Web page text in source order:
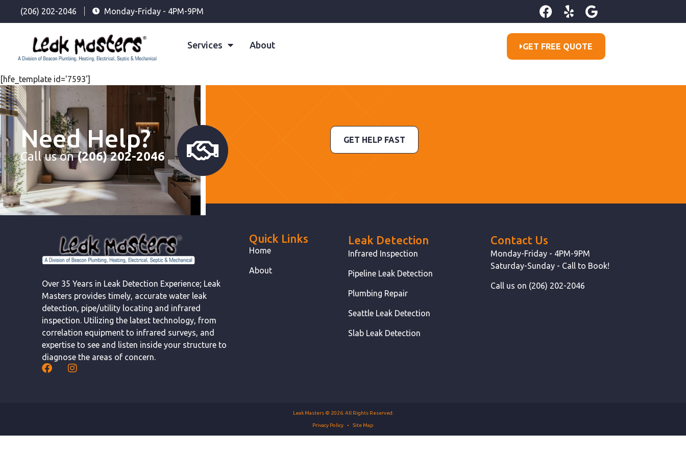
(206) 202-2046 Monday-Friday - 4PM-9PM
Services About GET FREE QUOTE
[hfe_template id='7593']
Need Help?
Call us on(206) 202-2046
GET HELP FAST
Over 35 Years in Leak Detection Experience; Leak
Masters provides timely, accurate water leak
detection, pipe/utility locating and infrared
inspection. Utilizing the latest technology, from
correlation equipment to infrared surveys, and
expertise to see and listen inside your structure to
diagnose the areas of concern.
Quick Links
Home
About
Leak Detection
Infrared Inspection
Pipeline Leak Detection
Plumbing Repair
Seattle Leak Detection
Slab Leak Detection
Contact Us
Monday-Friday - 4PM-9PM
Saturday-Sunday - Call to Book!
Call us on (206) 202-2046
Leak Masters © 2026. All Rights Reserved.
Privacy Policy Site Map